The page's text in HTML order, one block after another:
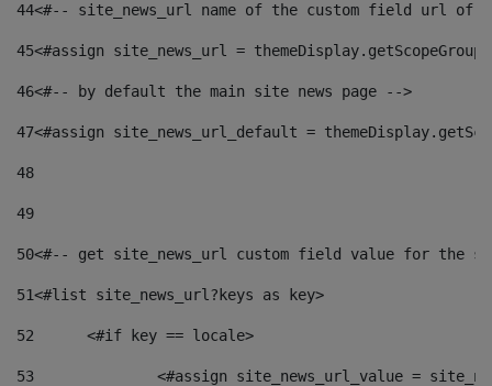
44<#-- site_news_url name of the custom field url of
45<#assign site_news_url =
46<#-- by default the main site news page -->
47<#assign site_news_url_default =
48
49
50<#-- get site_news_url custom field value for the
51<#list site_news_url?keys as key>
52
	<#if key == locale>
53
<#assign site_news_url_value =